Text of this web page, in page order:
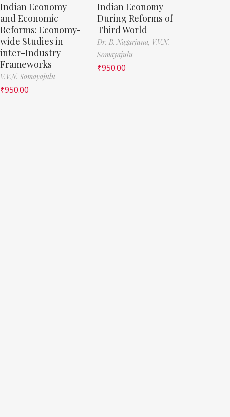
Indian Economy
and Economic
Reforms: Economy-
wide Studies in
inter-Industry
Frameworks
V.V.N. Somayajulu
₹950.00
Indian Economy
During Reforms of
Third World
Dr. B. Nagarjuna, V.V.N.
Somayajulu
₹950.00